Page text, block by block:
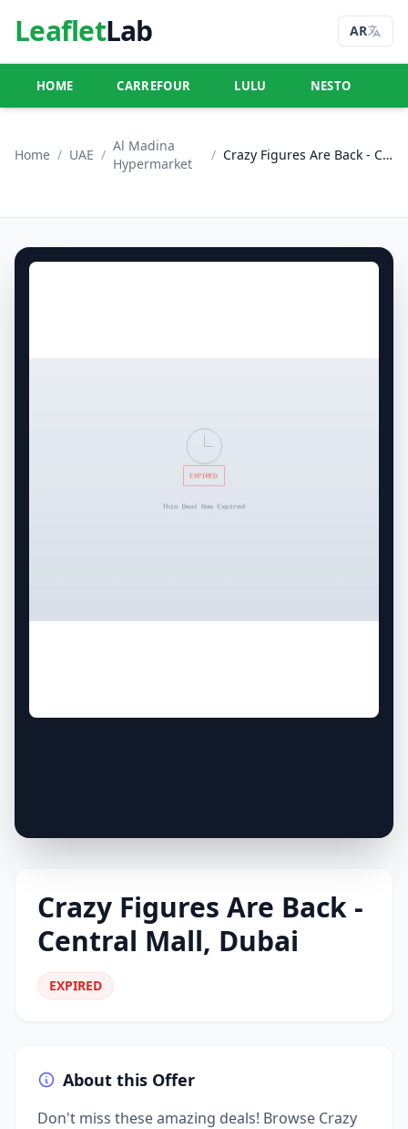
LeafletLab AR
HOME CARREFOUR LULU NESTO
Home / UAE /
Al Madina
Hypermarket
/ Crazy Figures Are Back - Central Mall, Dubai
Crazy Figures Are Back -
Central Mall, Dubai
EXPIRED
About this Offer
Don't miss these amazing deals! Browse Crazy